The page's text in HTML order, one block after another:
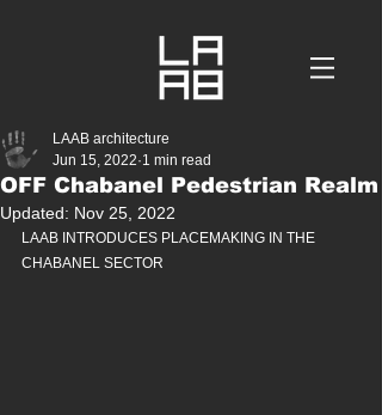
OFF Chabanel Pedestrian Realm
LAAB architecture
Jun 15, 2022 1 min read
Updated: Nov 25, 2022
LAAB INTRODUCES PLACEMAKING IN THE
CHABANEL SECTOR